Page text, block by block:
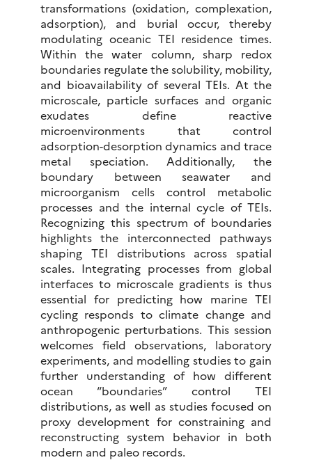
transformations (oxidation, complexation,
adsorption), and burial occur, thereby
modulating oceanic TEI residence times.
Within the water column, sharp redox
boundaries regulate the solubility, mobility,
and bioavailability of several TEIs. At the
microscale, particle surfaces and organic
exudates define reactive
microenvironments that control
adsorption-desorption dynamics and trace
metal speciation. Additionally, the
boundary between seawater and
microorganism cells control metabolic
processes and the internal cycle of TEIs.
Recognizing this spectrum of boundaries
highlights the interconnected pathways
shaping TEI distributions across spatial
scales. Integrating processes from global
interfaces to microscale gradients is thus
essential for predicting how marine TEI
cycling responds to climate change and
anthropogenic perturbations. This session
welcomes field observations, laboratory
experiments, and modelling studies to gain
further understanding of how different
ocean “boundaries” control TEI
distributions, as well as studies focused on
proxy development for constraining and
reconstructing system behavior in both
modern and paleo records.